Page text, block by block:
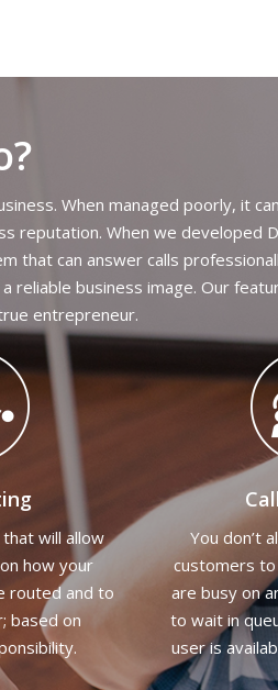
When managed poorly, it
reputation. When we developed
that can answer calls
business image. Our
entrepreneur.
will allow
how your
routed and to
based on
You don’t
customers
are busy on
to wait in
user is